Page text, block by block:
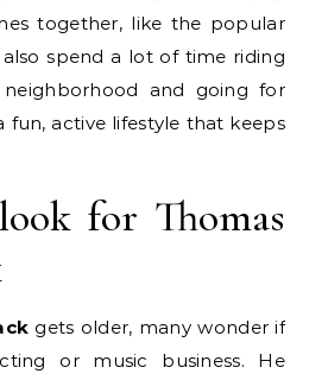
together, like the popular
also spend a lot of time riding
and going for
fun, active lifestyle that keeps
for Thomas
gets older, many wonder if
or music business. He